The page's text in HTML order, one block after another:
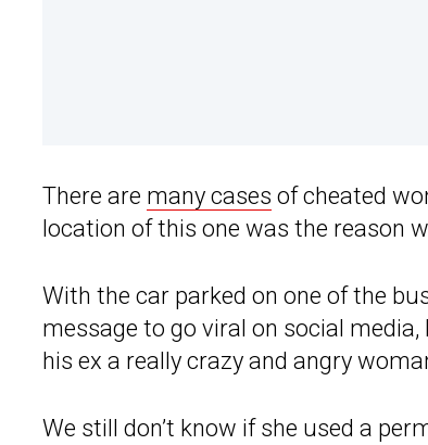
There are many cases of cheated
location of this one was the reason
With the car parked on one of the
message to go viral on social
his ex a really crazy and angry
We still don’t know if she used a